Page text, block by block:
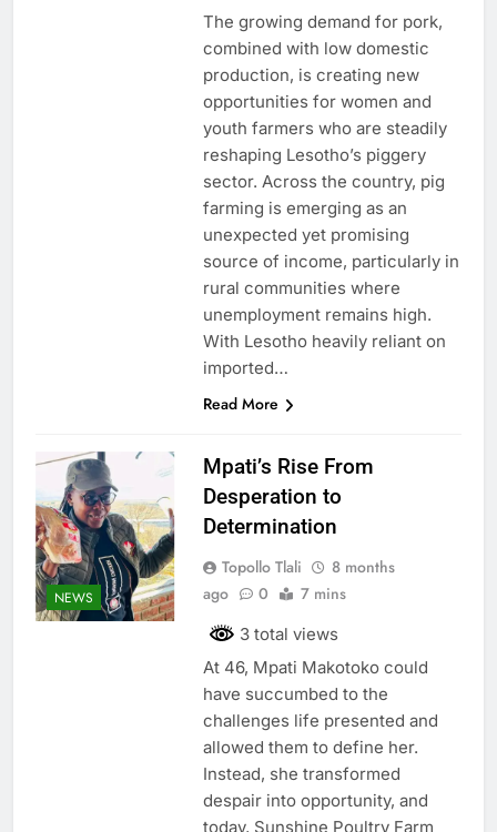
The growing demand for pork,
combined with low domestic
production, is creating new
opportunities for women and
youth farmers who are steadily
reshaping Lesotho’s piggery
sector. Across the country, pig
farming is emerging as an
unexpected yet promising
source of income, particularly in
rural communities where
unemployment remains high.
With Lesotho heavily reliant on
imported…
Read More
NEWS
Mpati’s Rise From
Desperation to
Determination
Topollo Tlali
8 months
ago
0 7 mins
3 total views
At 46, Mpati Makotoko could
have succumbed to the
challenges life presented and
allowed them to define her.
Instead, she transformed
despair into opportunity, and
today, Sunshine Poultry Farm